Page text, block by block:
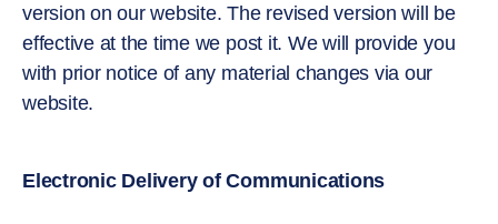
version on our website. The revised version will be
effective at the time we post it. We will provide you
with prior notice of any material changes via our
website.
Electronic Delivery of Communications